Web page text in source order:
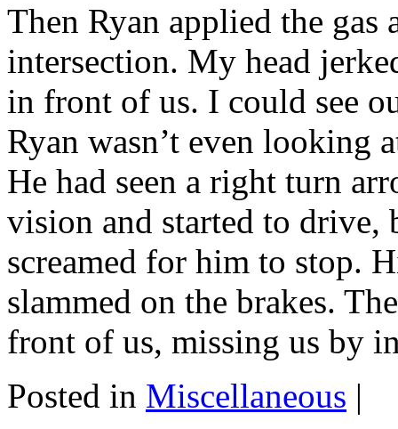
Then Ryan applied the gas
intersection. My head
in front of us. I could see
Ryan wasn’t even looking
He had seen a right turn
vision and started to
screamed for him to stop.
slammed on the brakes.
front of us, missing us by
Posted in Miscellaneous |